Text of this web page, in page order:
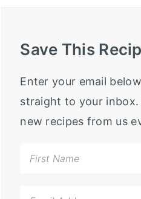
Save This
Enter your email
straight to your inbox.
new recipes from us